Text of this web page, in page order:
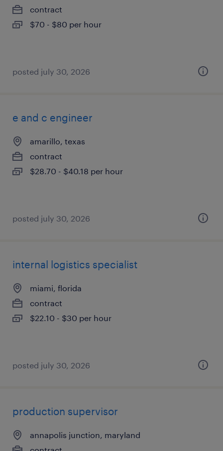
contract
$70 - $80 per hour
posted july 30, 2026
e and c engineer
amarillo, texas
contract
$28.70 - $40.18 per hour
posted july 30, 2026
internal logistics specialist
miami, florida
contract
$22.10 - $30 per hour
posted july 30, 2026
production supervisor
annapolis junction, maryland